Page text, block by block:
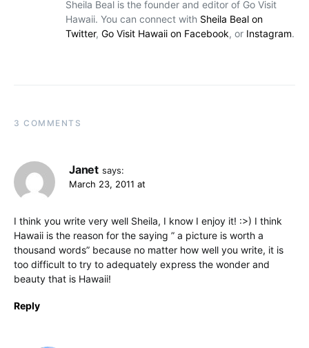
Sheila Beal is the founder and editor of Go Visit
Hawaii. You can connect with Sheila Beal on
Twitter, Go Visit Hawaii on Facebook, or Instagram.
3 COMMENTS
Janet says:
March 23, 2011 at
I think you write very well Sheila, I know I enjoy it! :>) I think
Hawaii is the reason for the saying ” a picture is worth a
thousand words” because no matter how well you write, it is
too difficult to try to adequately express the wonder and
beauty that is Hawaii!
Reply